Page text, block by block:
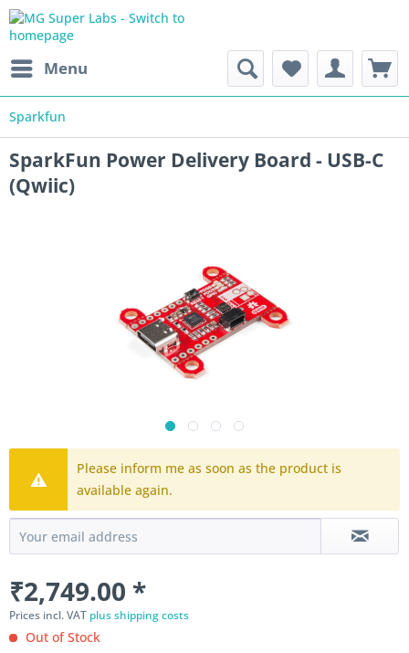
Menu
Sparkfun
SparkFun Power Delivery Board - USB-C
(Qwiic)
Please inform me as soon as the product is
available again.
₹2,749.00 *
Prices incl. VAT plus shipping costs
Out of Stock